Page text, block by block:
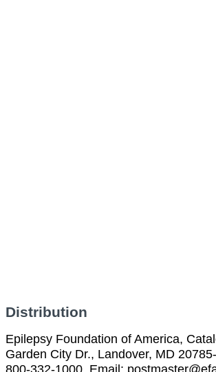
Distribution
Epilepsy Foundation of America,
Garden City Dr., Landover, MD
800-332-1000, Email: